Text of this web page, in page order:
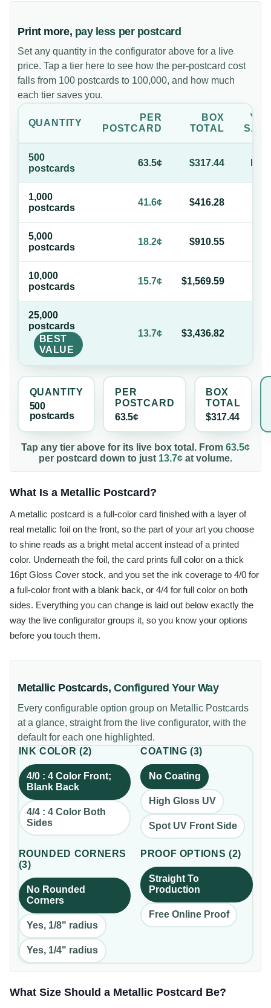
Print more, pay less per postcard
Set any quantity in the configurator above for a live
price. Tap a tier here to see how the per-postcard cost
falls from 100 postcards to 100,000, and how much
each tier saves you.
QUANTITY
PER
POSTCARD
BOX
TOTAL
500
postcards
63.5¢ $317.44
1,000
postcards
41.6¢ $416.28
5,000
postcards
18.2¢ $910.55
10,000
postcards
15.7¢ $1,569.59
25,000
postcards
BEST
VALUE
13.7¢ $3,436.82
QUANTITY
500
postcards
PER
POSTCARD
63.5¢
BOX
TOTAL
$317.44
Tap any tier above for its live box total. From 63.5¢
per postcard down to just 13.7¢ at volume.
What Is a Metallic Postcard?
A metallic postcard is a full-color card finished with a layer of
real metallic foil on the front, so the part of your art you choose
to shine reads as a bright metal accent instead of a printed
color. Underneath the foil, the card prints full color on a thick
16pt Gloss Cover stock, and you set the ink coverage to 4/0 for
a full-color front with a blank back, or 4/4 for full color on both
sides. Everything you can change is laid out below exactly the
way the live configurator groups it, so you know your options
before you touch them.
Metallic Postcards,Configured Your Way
Every configurable option group on Metallic Postcards
at a glance, straight from the live configurator, with the
default for each one highlighted.
INK COLOR (2)
4/0 : 4 Color Front;
Blank Back
4/4 : 4 Color Both
Sides
COATING (3)
No Coating
High Gloss UV
Spot UV Front Side
ROUNDED CORNERS
(3)
No Rounded
Corners
Yes, 1/8" radius
Yes, 1/4" radius
PROOF OPTIONS (2)
Straight To
Production
Free Online Proof
What Size Should a Metallic Postcard Be?